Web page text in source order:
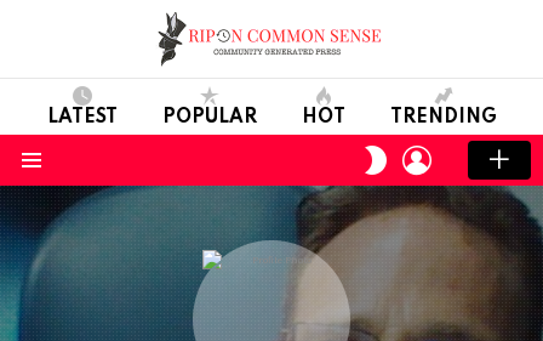
LATEST POPULAR HOT TRENDING
SWITCH
SKIN
LOGIN